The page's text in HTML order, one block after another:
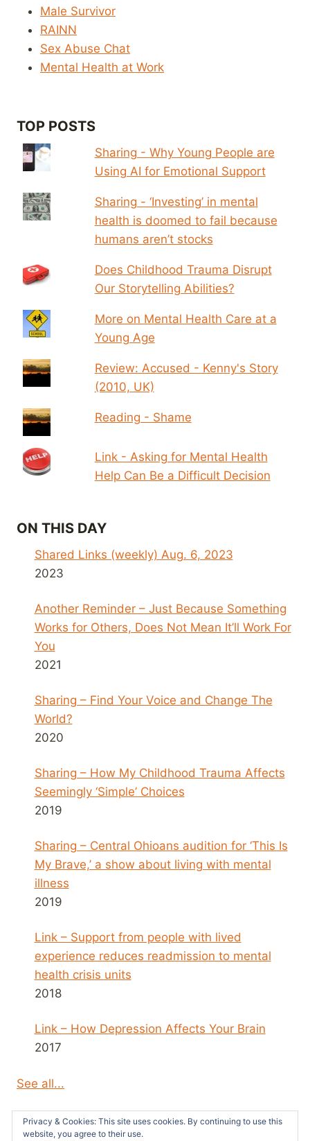
Male Survivor
RAINN
Sex Abuse Chat
Mental Health at Work
TOP POSTS
Sharing - Why Young People are
Using AI for Emotional Support
Sharing - ‘Investing’ in mental
health is doomed to fail because
humans aren’t stocks
Does Childhood Trauma Disrupt
Our Storytelling Abilities?
More on Mental Health Care at a
Young Age
Review: Accused - Kenny's Story
(2010, UK)
Reading - Shame
Link - Asking for Mental Health
Help Can Be a Difficult Decision
ON THIS DAY
Shared Links (weekly) Aug. 6, 2023
2023
Another Reminder – Just Because Something
Works for Others, Does Not Mean It’ll Work For
You
2021
Sharing – Find Your Voice and Change The
World?
2020
Sharing – How My Childhood Trauma Affects
Seemingly ‘Simple’ Choices
2019
Sharing – Central Ohioans audition for ‘This Is
My Brave,’ a show about living with mental
illness
2019
Link – Support from people with lived
experience reduces readmission to mental
health crisis units
2018
Link – How Depression Affects Your Brain
2017
See all...
Privacy & Cookies: This site uses cookies. By continuing to use this
website, you agree to their use.